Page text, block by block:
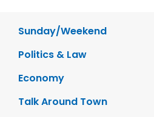
Sunday/Weekend
Politics & Law
Economy
Talk Around Town